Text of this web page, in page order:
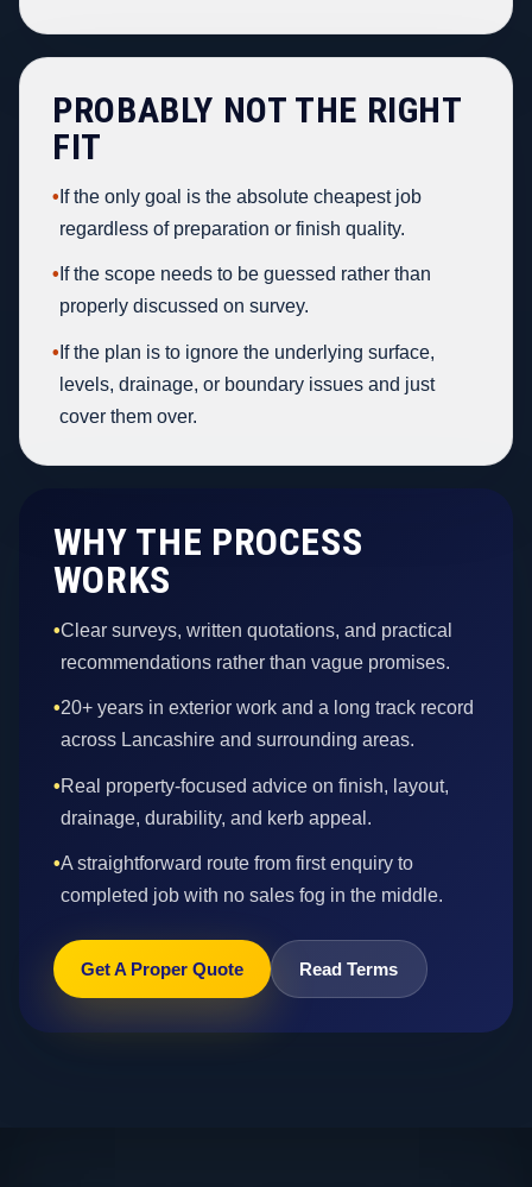
PROBABLY NOT THE RIGHT
FIT
• If the only goal is the absolute cheapest job
regardless of preparation or finish quality.
• If the scope needs to be guessed rather than
properly discussed on survey.
• If the plan is to ignore the underlying surface,
levels, drainage, or boundary issues and just
cover them over.
WHY THE PROCESS
WORKS
•Clear surveys, written quotations, and practical
recommendations rather than vague promises.
•20+ years in exterior work and a long track record
across Lancashire and surrounding areas.
•Real property-focused advice on finish, layout,
drainage, durability, and kerb appeal.
•A straightforward route from first enquiry to
completed job with no sales fog in the middle.
Get A Proper Quote Read Terms